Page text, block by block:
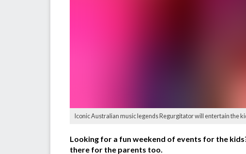
Iconic Australian music legends Regurgitator will entertain the
Looking for a fun weekend of events for the
there for the parents too.